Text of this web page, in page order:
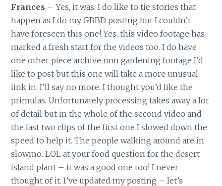
Frances – Yes, it was. I do like to tie stories that
happen as I do my GBBD posting but I couldn’t
have foreseen this one! Yes, this video footage has
marked a fresh start for the videos too. I do have
one other piece archive non gardening footage I’d
like to post but this one will take a more unusual
link in. I’ll say no more. I thought you’d like the
primulas. Unfortunately processing takes away a lot
of detail but in the whole of the second video and
the last two clips of the first one I slowed down the
speed to help it. The people walking around are in
slowmo. LOL at your food question for the desert
island plant – it was a good one too! I never
thought of it. I’ve updated my posting – let’s